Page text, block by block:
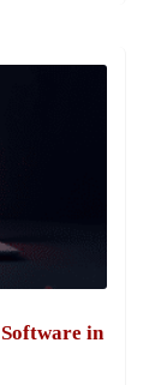
in